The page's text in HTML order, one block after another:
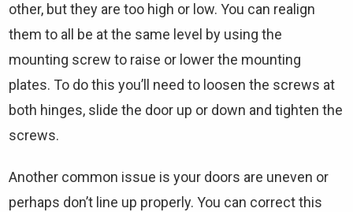
other, but they are too high or low. You can realign
them to all be at the same level by using the
mounting screw to raise or lower the mounting
plates. To do this you’ll need to loosen the screws at
both hinges, slide the door up or down and tighten the
screws.
Another common issue is your doors are uneven or
perhaps don’t line up properly. You can correct this